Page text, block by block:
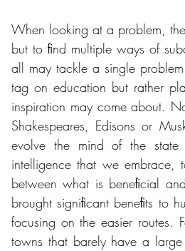
When looking at a problem,
but to ﬁnd multiple ways of
all may tackle a single
tag on education but rather
inspiration may come about.
Shakespeares, Edisons or
evolve the mind of the state
intelligence that we embrace,
between what is beneﬁcial
brought signiﬁcant beneﬁts to
focusing on the easier routes.
towns that barely have a